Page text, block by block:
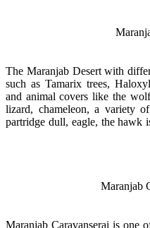
The Maranjab Desert with
such as Tamarix trees,
and animal covers like the
lizard, chameleon, a variety
partridge dull, eagle, the hawk
Maranjab Caravanserai is one